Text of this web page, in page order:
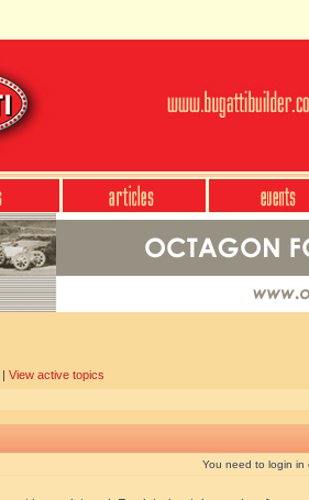
| View active topics
You need to login in